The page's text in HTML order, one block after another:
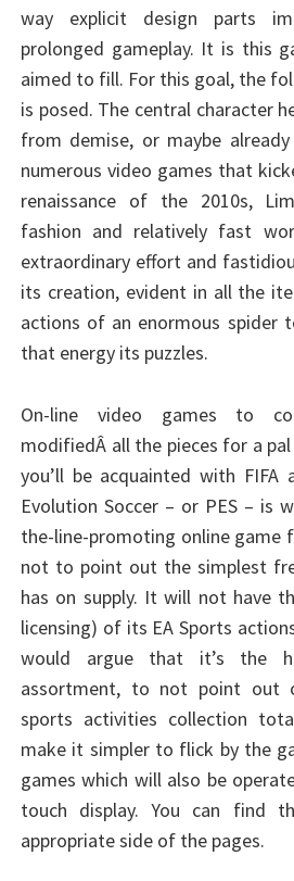
way explicit design parts
prolonged gameplay. It is this
aimed to fill. For this goal, the
is posed. The central character
from demise, or maybe
numerous video games that
renaissance of the 2010s,
fashion and relatively fast
extraordinary effort and
its creation, evident in all the
actions of an enormous spider
that energy its puzzles.
On-line video games to
modifiedÂ all the pieces for a
you’ll be acquainted with FIFA
Evolution Soccer – or PES – is
the-line-promoting online game
not to point out the simplest
has on supply. It will not have
licensing) of its EA Sports
would argue that it’s the
assortment, to not point out
sports activities collection
make it simpler to flick by the
games which will also be
touch display. You can find
appropriate side of the pages.